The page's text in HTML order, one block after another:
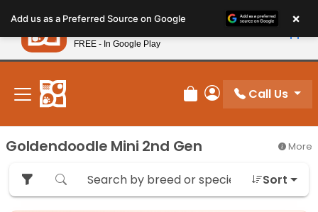
note:
This
website
includes
accessibility
system.
New! Subscribe and Save 10%
Review Order
My Account
Call Us
Goldendoodle Mini 2nd Gen More
Sort
Add us as a Preferred Source on Google ×
Petland
FREE - In Google Play